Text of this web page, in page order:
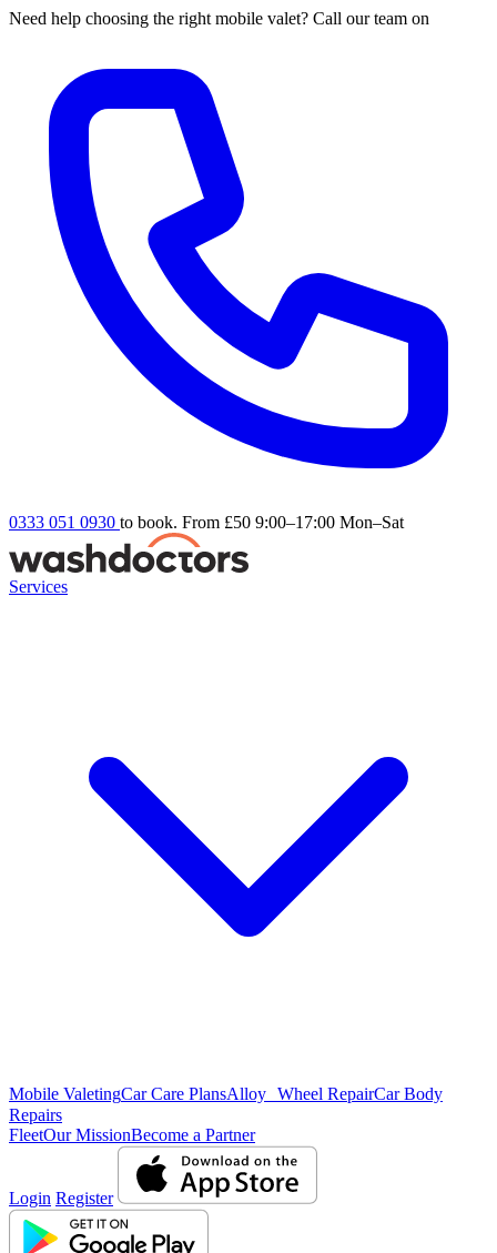
Need help choosing the right mobile valet? Call our team on
0333 051 0930 to book. From £50 9:00–17:00 Mon–Sat
Services
Mobile ValetingCar Care PlansAlloy Wheel RepairCar Body
Repairs
FleetOur MissionBecome a Partner
Login Register